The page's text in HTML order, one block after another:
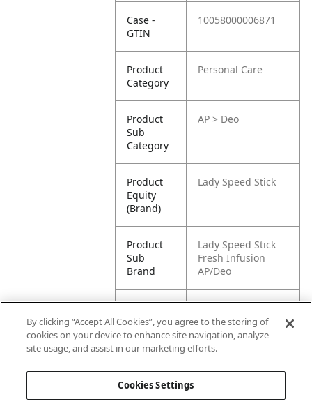
Case -
GTIN
10058000006871
Product
Category
Personal Care
Product
Sub
Category
AP > Deo
Product
Equity
(Brand)
Lady Speed Stick
Product
Sub
Brand
Lady Speed Stick
Fresh Infusion
AP/Deo
Product
Title
Lady Speed Stick
Antiperspirant
Deodorant, Fresh
Infusions,
By clicking “Accept All Cookies”, you agree to the storing of
cookies on your device to enhance site navigation, analyze
site usage, and assist in our marketing efforts.
Cookies Settings